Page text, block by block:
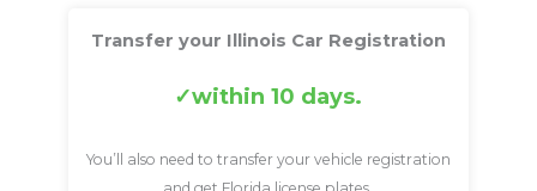
Transfer your Illinois Car Registration
within 10 days.
You’ll also need to transfer your vehicle registration